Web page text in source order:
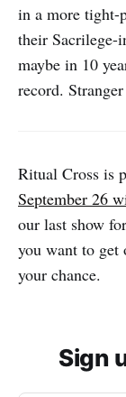
in a more
their Sacrilege-
maybe in 10
record.
Ritual Cross is
September 26
our last show
you want to get
your chance.
Sign